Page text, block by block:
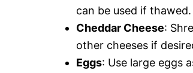
can be used if thawed.
Cheddar Cheese:
other cheeses if
Eggs: Use large eggs